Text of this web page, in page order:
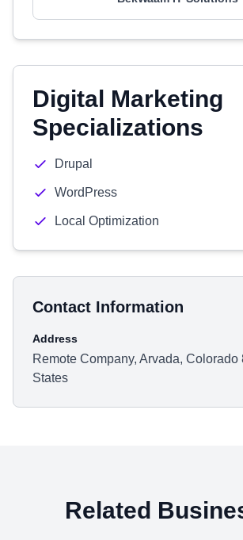
Digital Marketing
Specializations
Drupal
WordPress
Local Optimization
Contact Information
Address
Remote Company, Arvada, Colorado
States
Related